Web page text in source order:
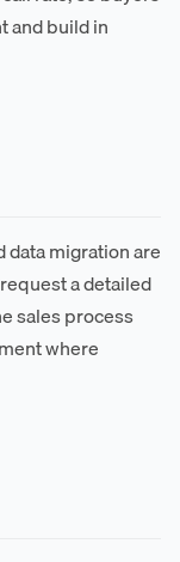
and build in
migration are
a detailed
sales process
where